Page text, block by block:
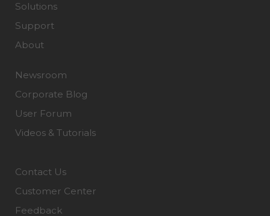
Solutions
Support
About
Newsroom
Corporate Blog
User Forum
Videos & Tutorials
Contact Us
Customer Center
Feedback